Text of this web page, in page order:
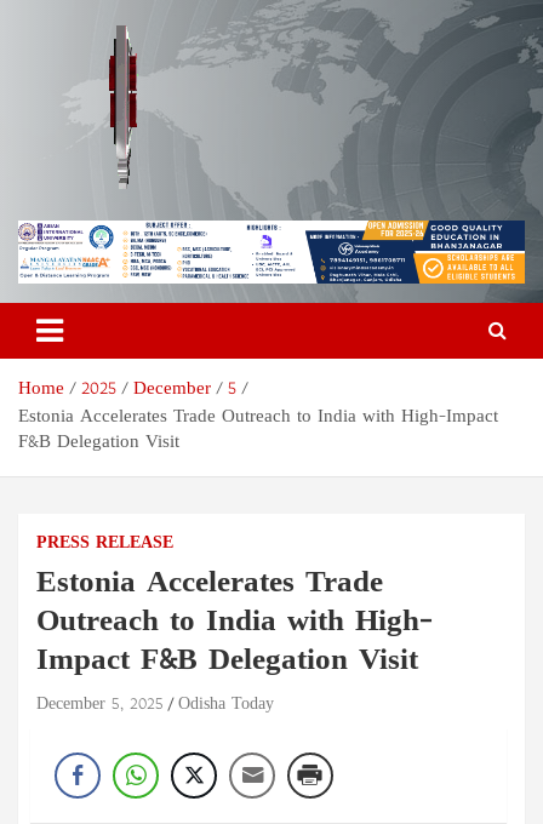
Odisha Today News Network
Pvt Ltd
Breaking News | Odisha News | India News | World News | Odisha
Today
Home 2025 December
5
Estonia Accelerates Trade Outreach to India with High-Impact
F&B Delegation Visit
PRESS RELEASE
Estonia Accelerates Trade
Outreach to India with High-
Impact F&B Delegation Visit
December 5, 2025 Odisha Today